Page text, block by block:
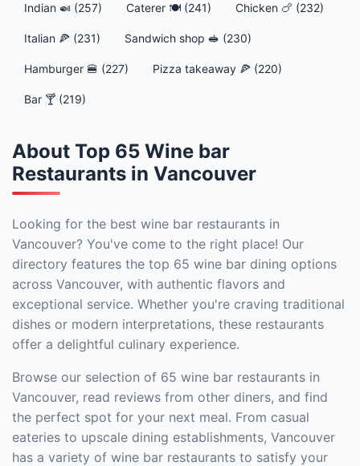
Indian 🍛 (257) Caterer 🍽️ (241) Chicken 🍗 (232)
Italian 🍕 (231) Sandwich shop 🥪 (230)
Hamburger 🍔 (227) Pizza takeaway 🍕 (220)
Bar 🍸 (219)
About Top 65 Wine bar
Restaurants in Vancouver
Looking for the best wine bar restaurants in
Vancouver? You've come to the right place! Our
directory features the top 65 wine bar dining options
across Vancouver, with authentic flavors and
exceptional service. Whether you're craving traditional
dishes or modern interpretations, these restaurants
offer a delightful culinary experience.
Browse our selection of 65 wine bar restaurants in
Vancouver, read reviews from other diners, and find
the perfect spot for your next meal. From casual
eateries to upscale dining establishments, Vancouver
has a variety of wine bar restaurants to satisfy your